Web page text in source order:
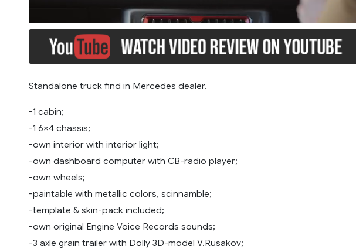
Standalone truck find in Mercedes dealer.
-1 cabin;
-1 6×4 chassis;
-own interior with interior light;
-own dashboard computer with CB-radio player;
-own wheels;
-paintable with metallic colors, scinnamble;
-template & skin-pack included;
-own original Engine Voice Records sounds;
-3 axle grain trailer with Dolly 3D-model V.Rusakov;